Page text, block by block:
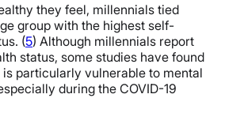
they feel, millennials tied
group with the highest self-
(5) Although millennials report
status, some studies have found
particularly vulnerable to mental
during the COVID-19